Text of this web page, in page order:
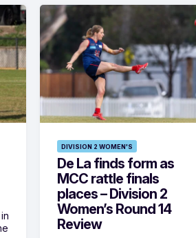
DIVISION 2 WOMEN'S
De La finds form as
MCC rattle finals
places – Division 2
Women’s Round 14
Review